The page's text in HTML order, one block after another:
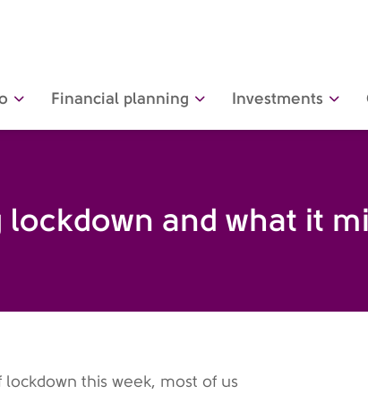
Financial planning Investments
lockdown and what it
this week, most of us